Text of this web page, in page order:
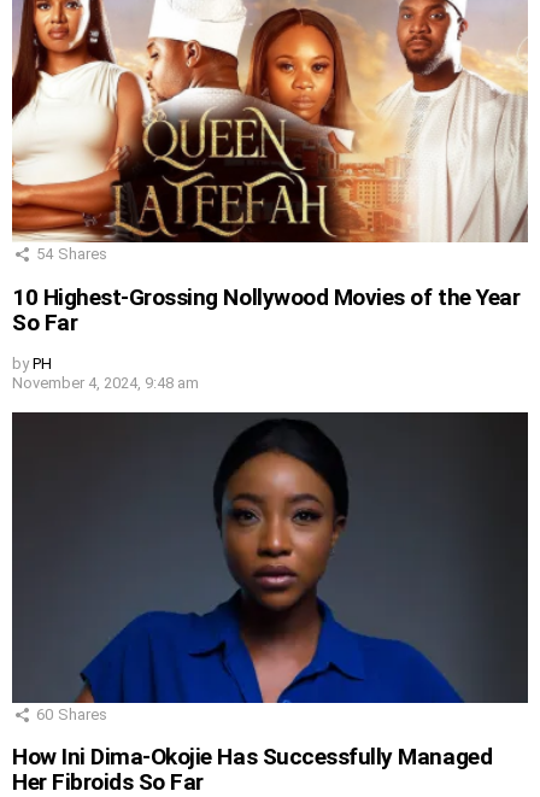
54 Shares
10 Highest-Grossing Nollywood Movies of the Year
So Far
by PH
November 4, 2024, 9:48 am
60 Shares
How Ini Dima-Okojie Has Successfully Managed
Her Fibroids So Far